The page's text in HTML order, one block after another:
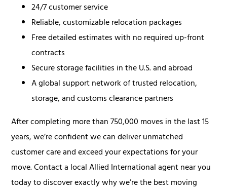
24/7 customer service
Reliable, customizable relocation packages
Free detailed estimates with no required up-front
contracts
Secure storage facilities in the U.S. and abroad
A global support network of trusted relocation,
storage, and customs clearance partners
After completing more than 750,000 moves in the last 15
years, we’re confident we can deliver unmatched
customer care and exceed your expectations for your
move. Contact a local Allied International agent near you
today to discover exactly why we’re the best moving